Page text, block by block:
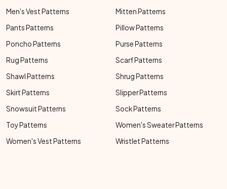
Men's Vest Patterns
Mitten Patterns
Pants Patterns
Pillow Patterns
Poncho Patterns
Purse Patterns
Rug Patterns
Scarf Patterns
Shawl Patterns
Shrug Patterns
Skirt Patterns
Slipper Patterns
Snowsuit Patterns
Sock Patterns
Toy Patterns
Women's Sweater Patterns
Women's Vest Patterns
Wristlet Patterns